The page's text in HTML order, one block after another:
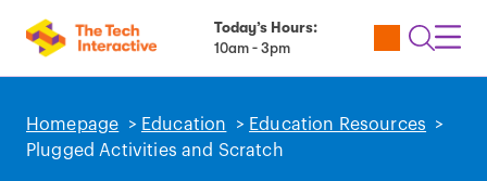
Today’s Hours:
10am - 3pm
Utility
Open
Homepage > Education > Education Resources
>
Plugged Activities and Scratch